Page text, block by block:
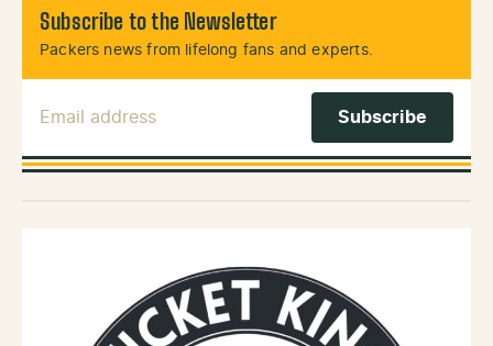
Subscribe to the Newsletter
Packers news from lifelong fans and experts.